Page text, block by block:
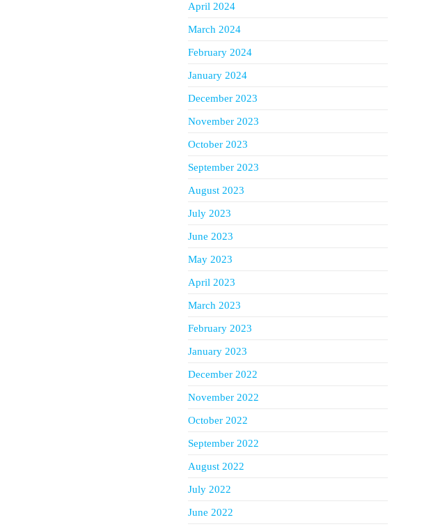
April 2024
March 2024
February 2024
January 2024
December 2023
November 2023
October 2023
September 2023
August 2023
July 2023
June 2023
May 2023
April 2023
March 2023
February 2023
January 2023
December 2022
November 2022
October 2022
September 2022
August 2022
July 2022
June 2022